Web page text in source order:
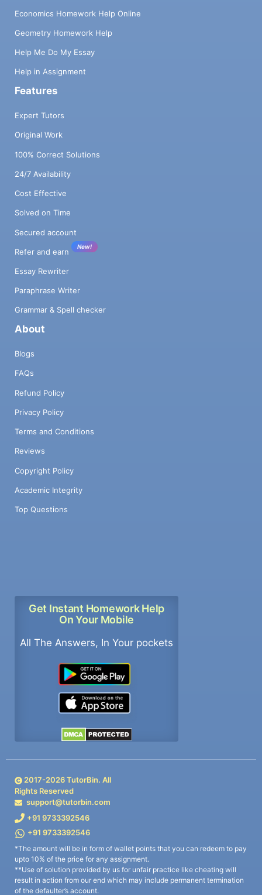
Economics Homework Help Online
Geometry Homework Help
Help Me Do My Essay
Help in Assignment
Features
Expert Tutors
Original Work
100% Correct Solutions
24/7 Availability
Cost Effective
Solved on Time
Secured account
Refer and earn
New!
Essay Rewriter
Paraphrase Writer
Grammar & Spell checker
About
Blogs
FAQs
Refund Policy
Privacy Policy
Terms and Conditions
Reviews
Copyright Policy
Academic Integrity
Top Questions
Get Instant Homework Help
On Your Mobile
All The Answers, In Your pockets
2017-2026TutorBin. All
Rights Reserved
support@tutorbin.com
+91 9733392546
+91 9733392546
*The amount will be in form of wallet points that you can redeem to pay
upto 10% of the price for any assignment.
**Use of solution provided by us for unfair practice like cheating will
result in action from our end which may include permanent termination
of the defaulter’s account.